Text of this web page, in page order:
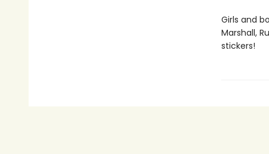
Girls and
Marshall,
stickers!